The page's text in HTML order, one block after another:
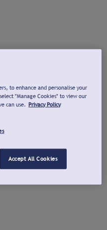
to enhance and personalise your
"Manage Cookies" to view our
can use. Privacy Policy
Accept All Cookies